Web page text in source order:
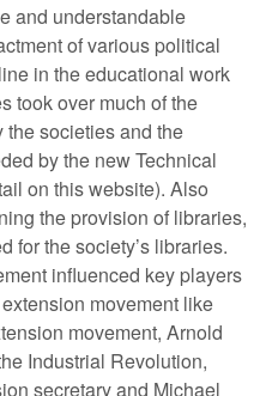
and understandable
of various political
in the educational work
took over much of the
societies and the
by the new Technical
on this website). Also
the provision of libraries,
for the society’s libraries.
influenced key players
movement like
movement, Arnold
Industrial Revolution,
secretary and Michael